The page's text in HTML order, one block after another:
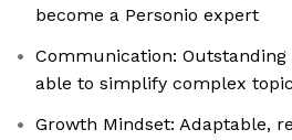
become a Personio expert
Communication:
able to simplify complex
Growth Mindset: Adaptable,